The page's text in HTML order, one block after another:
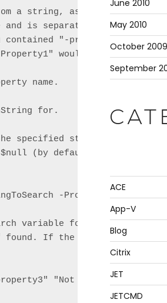
a string, assuming the
is separated by a space.
"-property1 <value1>
would return
name.
for.
specified string. This
(by default) if the
-PropertyName "-
variable for the presence
If the property name is
"Not found"
June 2010
May 2010
October 2009
September
ACE
App-V
Blog
Citrix
JET
JETCMD